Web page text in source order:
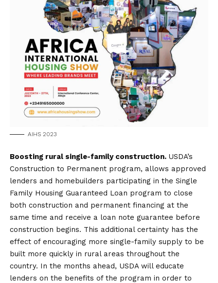
AIHS 2023
Boosting rural single-family construction. USDA’s
Construction to Permanent program, allows approved
lenders and homebuilders participating in the Single
Family Housing Guaranteed Loan program to close
both construction and permanent financing at the
same time and receive a loan note guarantee before
construction begins. This additional certainty has the
effect of encouraging more single-family supply to be
built more quickly in rural areas throughout the
country. In the months ahead, USDA will educate
lenders on the benefits of the program in order to